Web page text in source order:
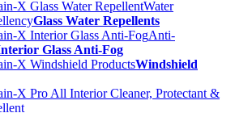
Water
Glass Water Repellents
Anti-
Glass Anti-Fog
Windshield